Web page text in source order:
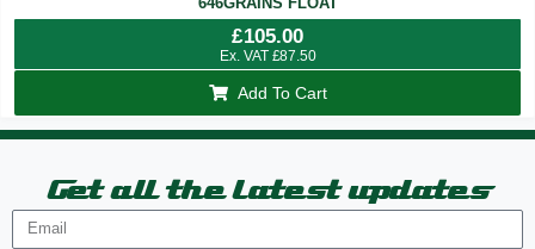
£105.00
Ex. VAT £87.50
Add To Cart
Get all the latest updates